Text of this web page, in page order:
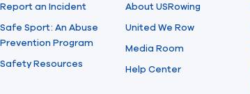
Report an Incident
Safe Sport: An Abuse
Prevention Program
Safety Resources
About USRowing
United We Row
Media Room
Help Center